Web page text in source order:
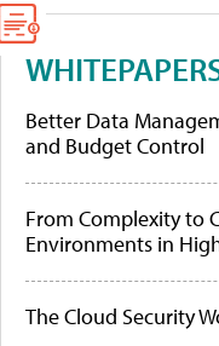
Better Data
and Budget Control
From Complexity to
Environments in
The Cloud Security